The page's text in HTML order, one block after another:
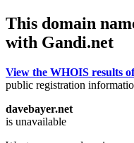
This domain
with Gandi.net
View the WHOIS results
public registration
davebayer.net
is unavailable